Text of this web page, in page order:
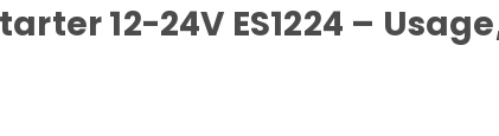
12-24V ES1224 –